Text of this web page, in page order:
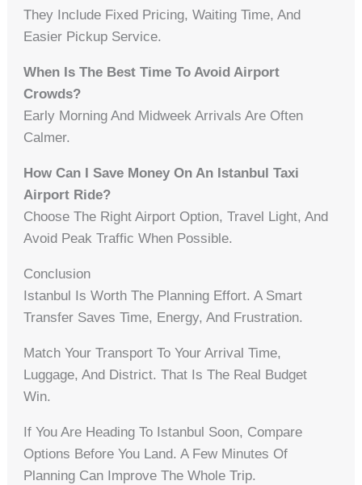
They Include Fixed Pricing, Waiting Time, And
Easier Pickup Service.
When Is The Best Time To Avoid Airport
Crowds?
Early Morning And Midweek Arrivals Are Often
Calmer.
How Can I Save Money On An Istanbul Taxi
Airport Ride?
Choose The Right Airport Option, Travel Light, And
Avoid Peak Traffic When Possible.
Conclusion
Istanbul Is Worth The Planning Effort. A Smart
Transfer Saves Time, Energy, And Frustration.
Match Your Transport To Your Arrival Time,
Luggage, And District. That Is The Real Budget
Win.
If You Are Heading To Istanbul Soon, Compare
Options Before You Land. A Few Minutes Of
Planning Can Improve The Whole Trip.